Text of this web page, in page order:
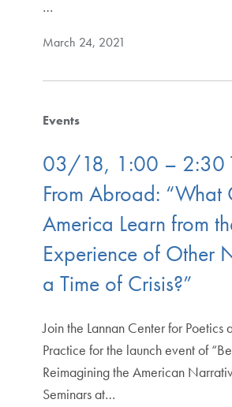
…
March 24, 2021
Events
03/18, 1:00 – 2:30
From Abroad: “What
America Learn from
Experience of Other
a Time of Crisis?”
Join the Lannan Center for Poetics
Practice for the launch event of
Reimagining the American
Seminars at…